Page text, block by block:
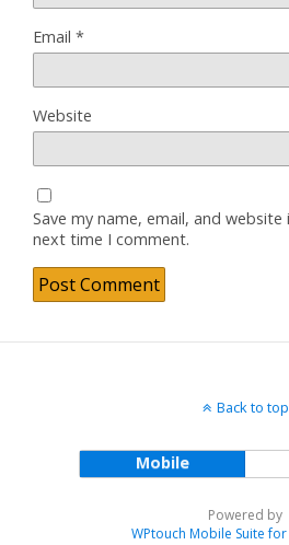
Email *
Website
Save my name, email, and
next time I comment.
Back to top
Mobile
Powered by
WPtouch Mobile Suite